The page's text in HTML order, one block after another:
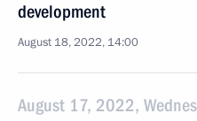
development
August 18, 2022, 14:00
August 17, 2022,